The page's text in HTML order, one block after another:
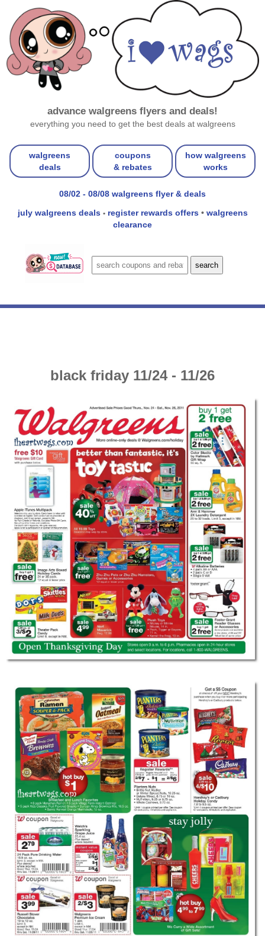
advance walgreens flyers and deals!
everything you need to get the best deals at walgreens
walgreens
deals
coupons
& rebates
how walgreens
works
08/02 - 08/08 walgreens flyer & deals
july walgreens deals • register rewards offers • walgreens
clearance
black friday 11/24 - 11/26